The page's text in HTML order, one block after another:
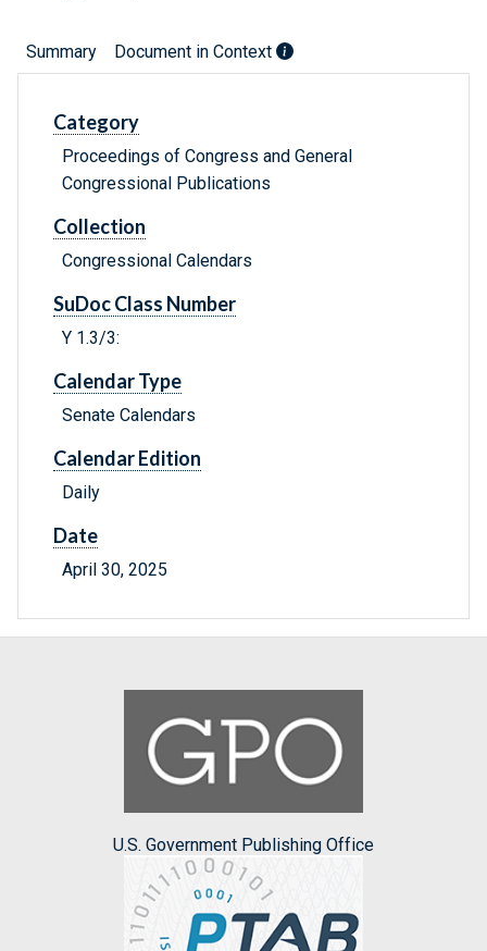
Summary Document in Context
Category
Proceedings of Congress and General
Congressional Publications
Collection
Congressional Calendars
SuDoc Class Number
Y 1.3/3:
Calendar Type
Senate Calendars
Calendar Edition
Daily
Date
April 30, 2025
U.S. Government Publishing Office